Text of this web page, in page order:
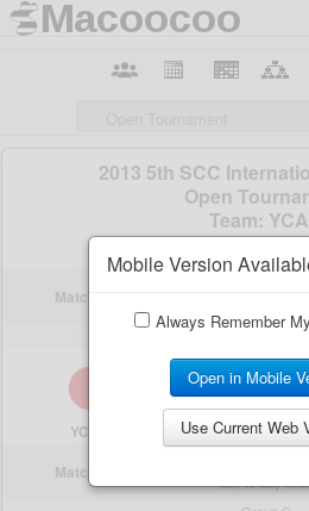
Mobile Version
Always Remember
Open in Mobile
Use Current Web